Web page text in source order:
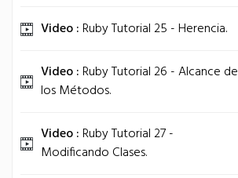
Video :Ruby Tutorial 25 - Herencia.
Video :Ruby Tutorial 26 - Alcance de
los Métodos.
Video :Ruby Tutorial 27 -
Modificando Clases.